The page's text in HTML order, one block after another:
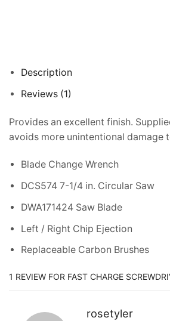
Description
Reviews (1)
Provides an excellent finish.
avoids more unintentional damage
Blade Change Wrench
DCS574 7-1/4 in. Circular Saw
DWA171424 Saw Blade
Left / Right Chip Ejection
Replaceable Carbon Brushes
1 REVIEW FOR FAST CHARGE
rosetyler